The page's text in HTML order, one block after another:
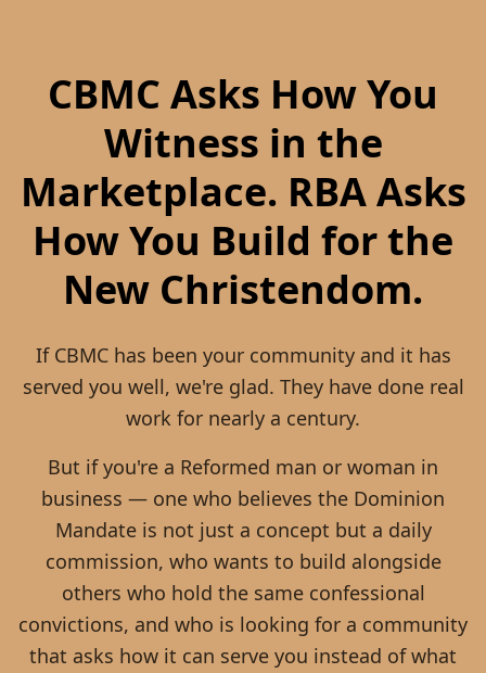
partnerships, and kingdom-building
CBMC Asks How You
Witness in the
Marketplace. RBA Asks
How You Build for the
New Christendom.
If CBMC has been your community and it has
served you well, we're glad. They have done real
work for nearly a century.
But if you're a Reformed man or woman in
business — one who believes the Dominion
Mandate is not just a concept but a daily
commission, who wants to build alongside
others who hold the same confessional
convictions, and who is looking for a community
that asks how it can serve you instead of what